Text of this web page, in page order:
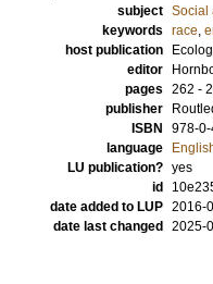
subject Social
keywords race,
host publication
editor
pages 262 -
publisher
ISBN
978-
language
LU publication? yes
id
date added to LUP 2016-
date last changed
2025-